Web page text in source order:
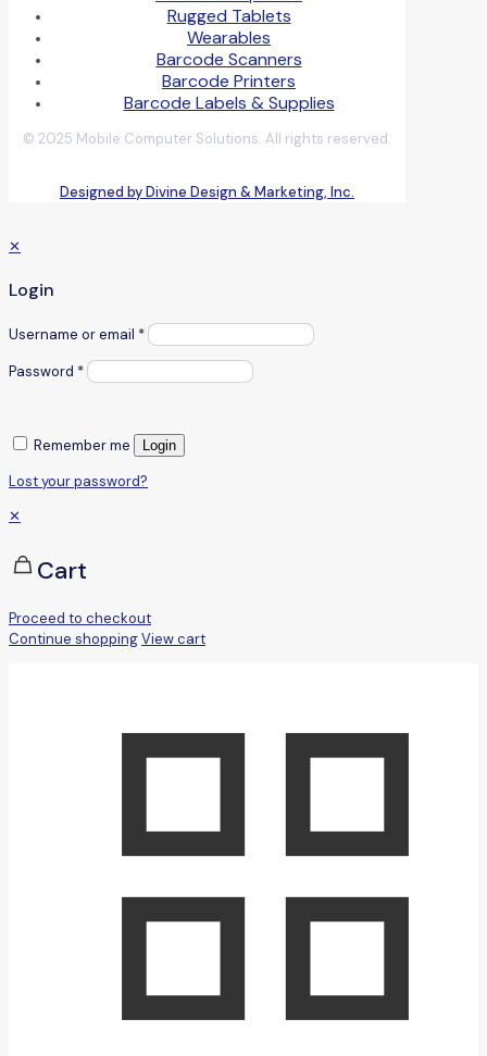
Rugged Tablets
Wearables
Barcode Scanners
Barcode Printers
Barcode Labels & Supplies
© 2025 Mobile Computer Solutions. All rights reserved.
Designed by Divine Design & Marketing, Inc.
✕
Login
Username or email *
Password *
Remember me Login
Lost your password?
✕
Cart
Proceed to checkout
Continue shoppingView cart